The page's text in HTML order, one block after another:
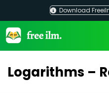
content
Download
Logarithms –